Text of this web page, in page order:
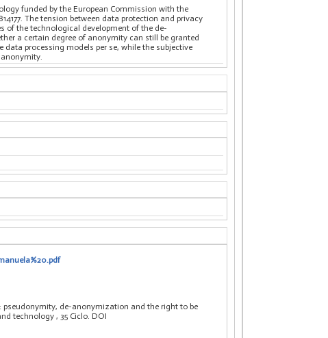
funded by the European Commission with the
The tension between data protection and privacy
of the technological development of the de-
a certain degree of anonymity can still be granted
data processing models per se, while the subjective
pseudonymity, de-anonymization and the right to be
technology , 35 Ciclo. DOI